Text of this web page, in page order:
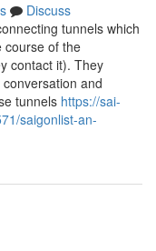
Discuss
tunnels which
course of the
contact it). They
and
tunnels https://sai-
saigonlist-an-